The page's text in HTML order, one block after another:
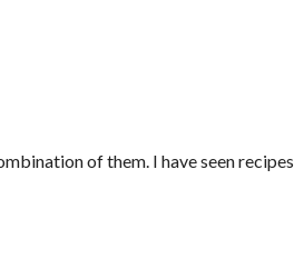
of them. I have seen recipes